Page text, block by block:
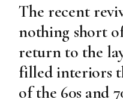
The recent
nothing short
return to the
filled interiors
of the 60s and